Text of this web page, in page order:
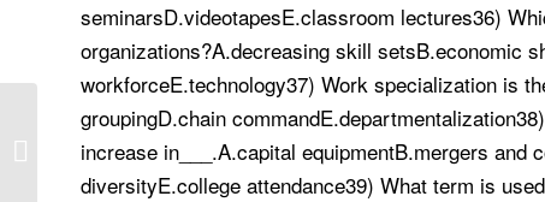
seminarsD.videotapesE.classroom lectures36)
organizations?A.decreasing skill setsB.economic
workforceE.technology37) Work specialization is
groupingD.chain
increase in___.A.capital equipmentB.mergers and
diversityE.college attendance39) What term is
Organic chemistry lab 1 – experiment
18: ethanol from sucrose | Organic
Chemistry...